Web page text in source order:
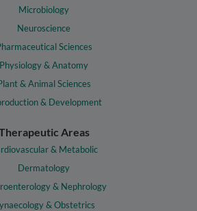
Microbiology
Neuroscience
Sciences
Physiology & Anatomy
& Animal Sciences
& Development
Areas
& Metabolic
Dermatology
& Nephrology
& Obstetrics